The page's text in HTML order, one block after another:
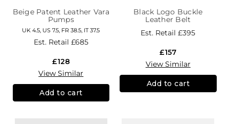
Beige Patent Leather Vara
Pumps
UK 4.5, US 7.5, FR 38.5, IT 37.5
Est. Retail £685
£128
View Similar
Add to cart
Black Logo Buckle
Leather Belt
Est. Retail£395
£157
View Similar
Add to cart